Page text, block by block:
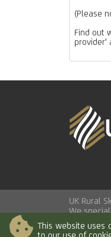
(Please
Find out
provider'
UK Rural
We
This website uses
to our use of